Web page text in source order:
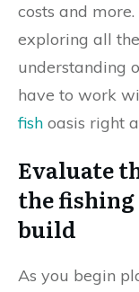
costs and
exploring all
understanding
have to work
fish oasis right
Evaluate
the
build
As you begin